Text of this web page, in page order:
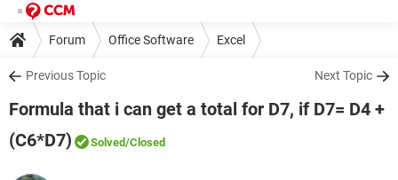
Forum Office Software Excel
Previous Topic Next Topic
Formula that i can get a total for D7, if D7= D4 +
(C6*D7)
Solved/Closed